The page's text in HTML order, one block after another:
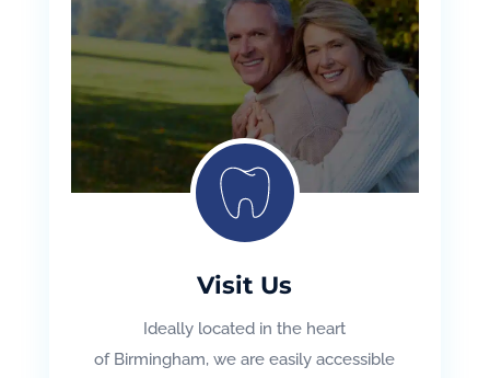
Visit Us
Ideally located in the heart
of Birmingham, we are easily accessible